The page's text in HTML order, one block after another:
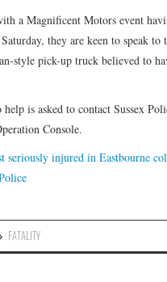
a Magnificent Motors event
they are keen to speak to
style pick-up truck believed to
help is asked to contact Sussex
Console.
seriously injured in Eastbourne
FATALITY